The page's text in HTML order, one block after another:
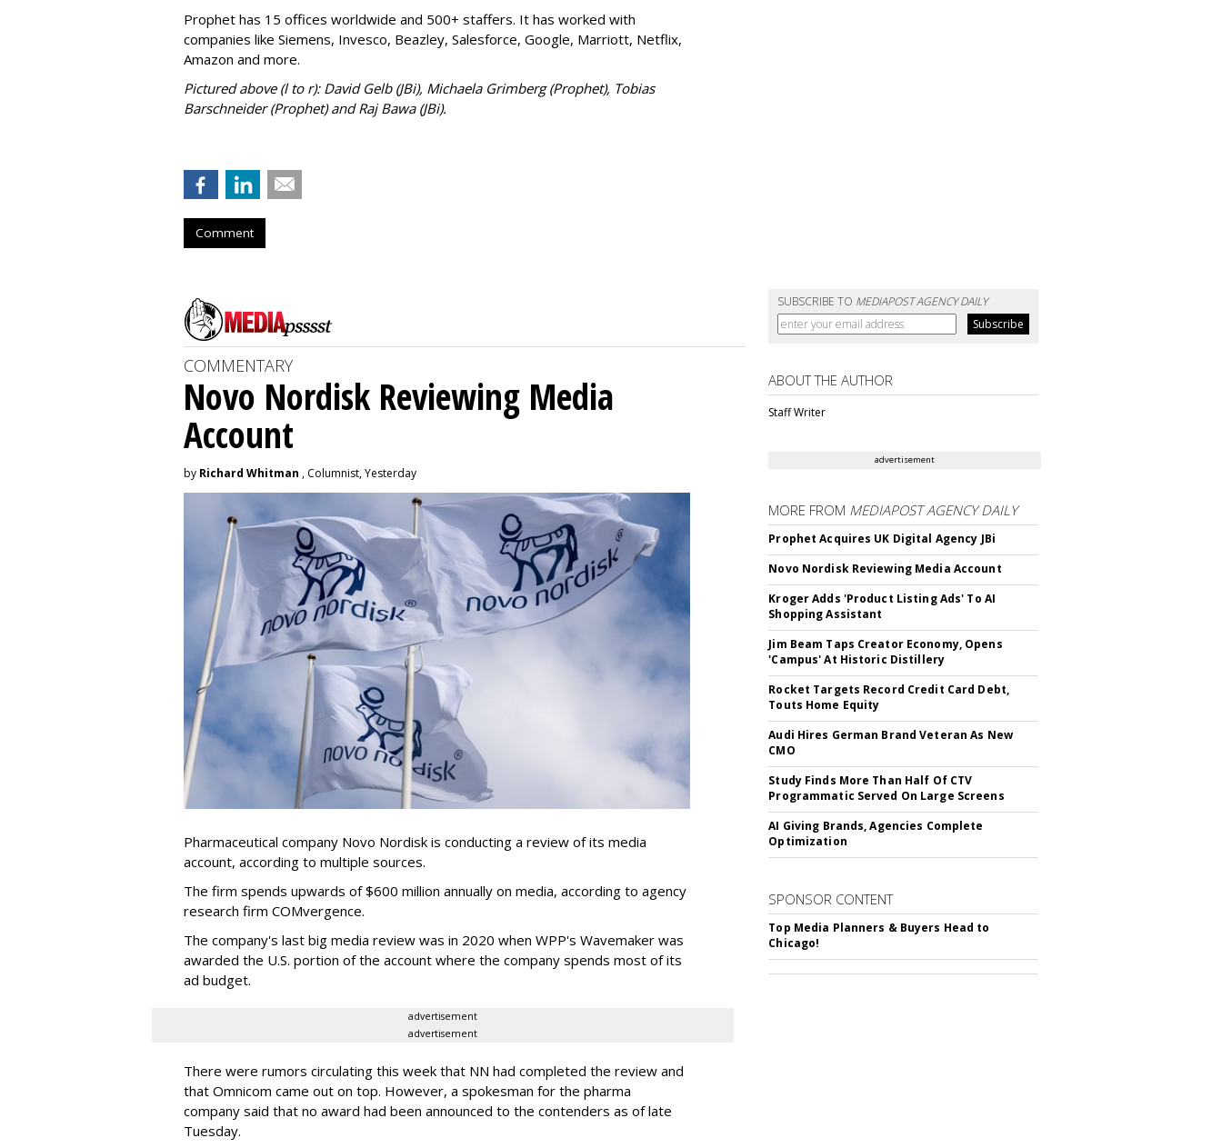
Prophet has 15 offices worldwide and 500+ staffers. It has worked with
companies like Siemens, Invesco, Beazley, Salesforce, Google, Marriott, Netflix,
Amazon and more.
Pictured above (l to r): David Gelb (JBi), Michaela Grimberg (Prophet), Tobias
Barschneider (Prophet) and Raj Bawa (JBi).
Comment
SUBSCRIBE TO MEDIAPOST AGENCY DAILY
COMMENTARY
Novo Nordisk Reviewing Media
Account
by Richard Whitman , Columnist, Yesterday
Pharmaceutical company Novo Nordisk is conducting a review of its media
account, according to multiple sources.
The firm spends upwards of $600 million annually on media, according to agency
research firm COMvergence.
The company's last big media review was in 2020 when WPP's Wavemaker was
awarded the U.S. portion of the account where the company spends most of its
ad budget.
advertisement
advertisement
There were rumors circulating this week that NN had completed the review and
that Omnicom came out on top. However, a spokesman for the pharma
company said that no award had been announced to the contenders as of late
Tuesday.
ABOUT THE AUTHOR
Staff Writer
advertisement
MORE FROM MEDIAPOST AGENCY DAILY
Prophet Acquires UK Digital Agency JBi
Novo Nordisk Reviewing Media Account
Kroger Adds 'Product Listing Ads' To AI
Shopping Assistant
Jim Beam Taps Creator Economy, Opens
'Campus' At Historic Distillery
Rocket Targets Record Credit Card Debt,
Touts Home Equity
Audi Hires German Brand Veteran As New
CMO
Study Finds More Than Half Of CTV
Programmatic Served On Large Screens
AI Giving Brands, Agencies Complete
Optimization
SPONSOR CONTENT
Top Media Planners & Buyers Head to
Chicago!